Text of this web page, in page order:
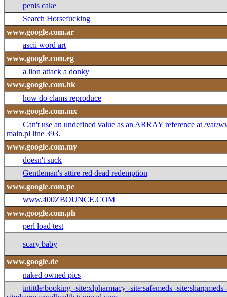
penis cake
Search Horsefucking
www.google.com.ar
ascii word art
www.google.com.eg
a lion attack a donky
www.google.com.hk
how do clams reproduce
www.google.com.mx
Can't use an undefined value as an ARRAY reference at /var/
main.pl line 393.
www.google.com.my
doesn't suck
Gentleman's attire red dead redemption
www.google.com.pe
www.400ZBOUNCE.COM
www.google.com.ph
perl load test
scary baby
www.google.de
naked owned pics
intittle:booking -site:xlpharmacy -site:safemeds -